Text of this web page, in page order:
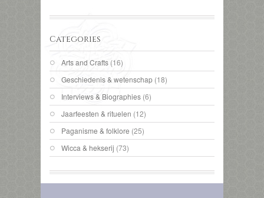
Categories
Arts and Crafts (16)
Geschiedenis & wetenschap (18)
Interviews & Biographies (6)
Jaarfeesten & rituelen (12)
Paganisme & folklore (25)
Wicca & hekserij (73)